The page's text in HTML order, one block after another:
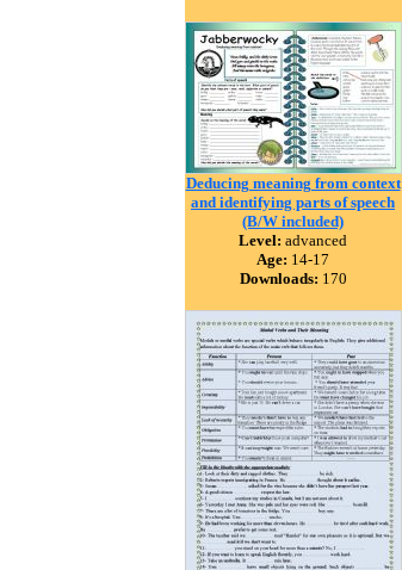
Deducing meaning from context
and identifying parts of speech
(B/W included)
Level: advanced
Age: 14-17
Downloads: 170